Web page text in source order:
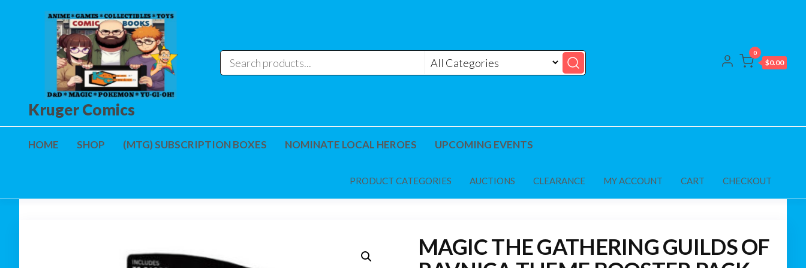
Kruger Comics
0
$0.00
HOME SHOP (MTG) SUBSCRIPTION BOXES NOMINATE LOCAL HEROES UPCOMING EVENTS
PRODUCT CATEGORIES AUCTIONS CLEARANCE MY ACCOUNT CART CHECKOUT
MAGIC THE GATHERING GUILDS OF